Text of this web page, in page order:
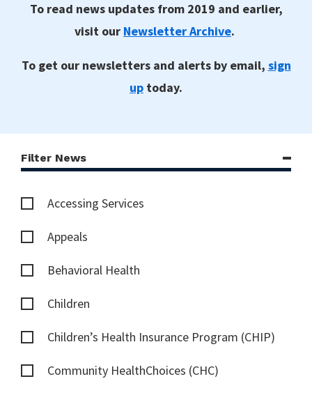
To read news updates from 2019 and earlier,
visit our Newsletter Archive.
To get our newsletters and alerts by email, sign
up today.
Filter News
Accessing Services
Appeals
Behavioral Health
Children
Children’s Health Insurance Program (CHIP)
Community HealthChoices (CHC)